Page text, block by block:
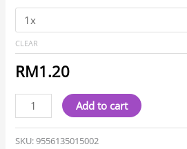
CLEAR
RM1.20
Add to cart
SKU:9556135015002